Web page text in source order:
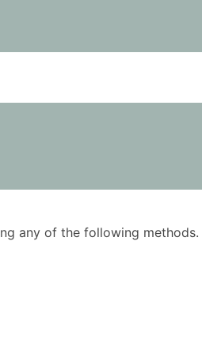
any of the following methods.